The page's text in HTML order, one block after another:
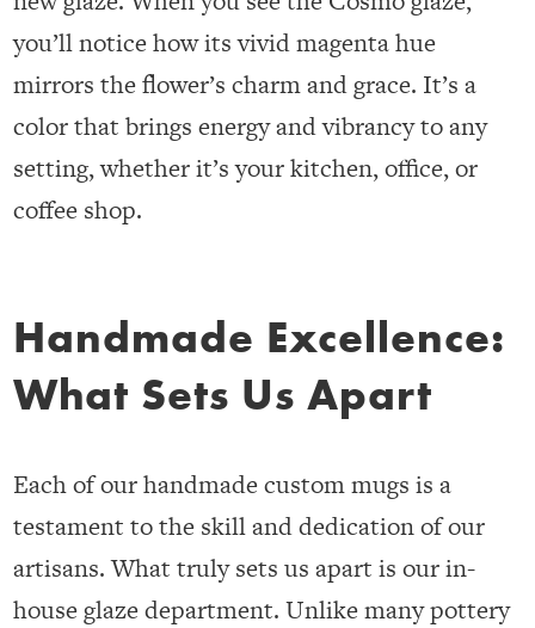
you’ll notice how its vivid magenta hue
mirrors the flower’s charm and grace. It’s a
color that brings energy and vibrancy to any
setting, whether it’s your kitchen, office, or
coffee shop.
Handmade Excellence:
What Sets Us Apart
Each of our handmade custom mugs is a
testament to the skill and dedication of our
artisans. What truly sets us apart is our in-
house glaze department. Unlike many pottery